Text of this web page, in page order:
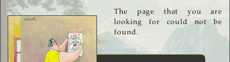
The page that you are
looking for could not be
found.